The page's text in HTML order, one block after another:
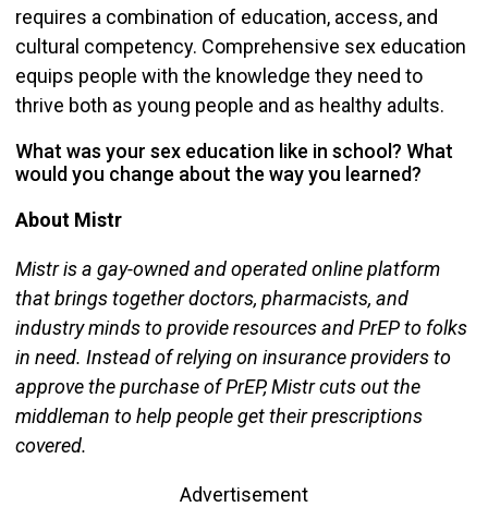
requires a combination of education, access, and
cultural competency. Comprehensive sex education
equips people with the knowledge they need to
thrive both as young people and as healthy adults.
What was your sex education like in school? What
would you change about the way you learned?
About Mistr
Mistr is a gay-owned and operated online platform
that brings together doctors, pharmacists, and
industry minds to provide resources and PrEP to folks
in need. Instead of relying on insurance providers to
approve the purchase of PrEP, Mistr cuts out the
middleman to help people get their prescriptions
covered.
Advertisement